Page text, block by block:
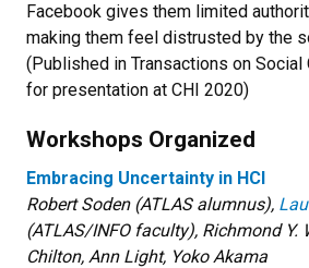
Facebook gives them limited
making them feel distrusted by the
(Published in Transactions on Social
for presentation at CHI 2020)
Workshops Organized
Embracing Uncertainty in HCI
Robert Soden (ATLAS alumnus),
(ATLAS/INFO faculty), Richmond Y.
Chilton, Ann Light, Yoko Akama